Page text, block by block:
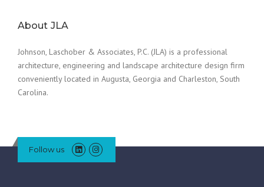
About JLA
Johnson, Laschober & Associates, P.C. (JLA) is a professional
architecture, engineering and landscape architecture design firm
conveniently located in Augusta, Georgia and Charleston, South
Carolina.
Follow us